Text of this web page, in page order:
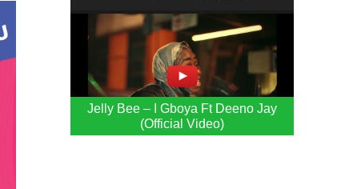
Jelly Bee – I Gboya Ft Deeno Jay
(Official Video)